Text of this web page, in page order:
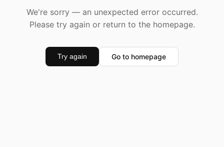
We're sorry — an unexpected error occurred.
Please try again or return to the homepage.
Try again Go to homepage